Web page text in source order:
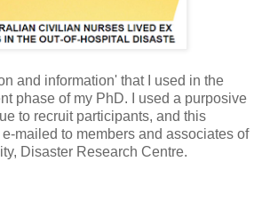
and information' that I used in the
phase of my PhD. I used a purposive
to recruit participants, and this
mailed to members and associates of
Disaster Research Centre.